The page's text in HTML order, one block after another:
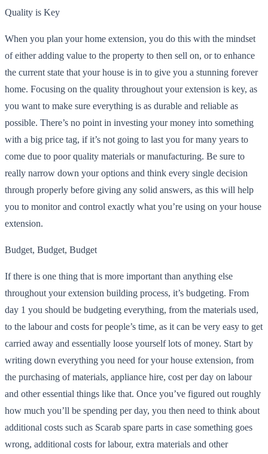
Quality is Key
When you plan your home extension, you do this with the mindset
of either adding value to the property to then sell on, or to enhance
the current state that your house is in to give you a stunning forever
home. Focusing on the quality throughout your extension is key, as
you want to make sure everything is as durable and reliable as
possible. There’s no point in investing your money into something
with a big price tag, if it’s not going to last you for many years to
come due to poor quality materials or manufacturing. Be sure to
really narrow down your options and think every single decision
through properly before giving any solid answers, as this will help
you to monitor and control exactly what you’re using on your house
extension.
Budget, Budget, Budget
If there is one thing that is more important than anything else
throughout your extension building process, it’s budgeting. From
day 1 you should be budgeting everything, from the materials used,
to the labour and costs for people’s time, as it can be very easy to get
carried away and essentially loose yourself lots of money. Start by
writing down everything you need for your house extension, from
the purchasing of materials, appliance hire, cost per day on labour
and other essential things like that. Once you’ve figured out roughly
how much you’ll be spending per day, you then need to think about
additional costs such as Scarab spare parts in case something goes
wrong, additional costs for labour, extra materials and other